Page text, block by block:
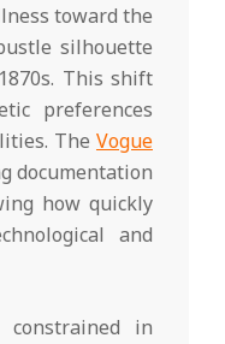
toward the
silhouette
This shift
preferences
The Vogue
documentation
how quickly
and
constrained in